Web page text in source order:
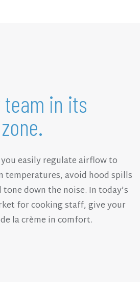
team in its
you easily regulate airflow to
temperatures, avoid hood spills
down the noise. In today’s
for cooking staff, give your
la crème in comfort.